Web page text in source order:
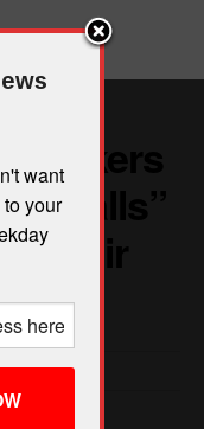
want
your